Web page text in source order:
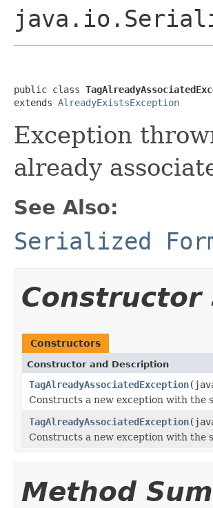
public class
extends AlreadyExistsException
Exception
already
See Also:
Serialized
Constructor
Constructors
Constructor and Description
TagAlreadyAssociatedException
Constructs a new exception with the
TagAlreadyAssociatedException
Constructs a new exception with the
Method